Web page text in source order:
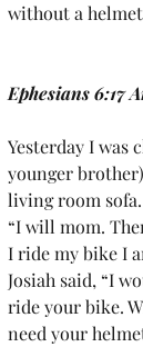
without a
Ephesians 6:17
Yesterday I was
younger
living room
“I will mom.
I ride my bike I
Josiah said, “I
ride your bike.
need your